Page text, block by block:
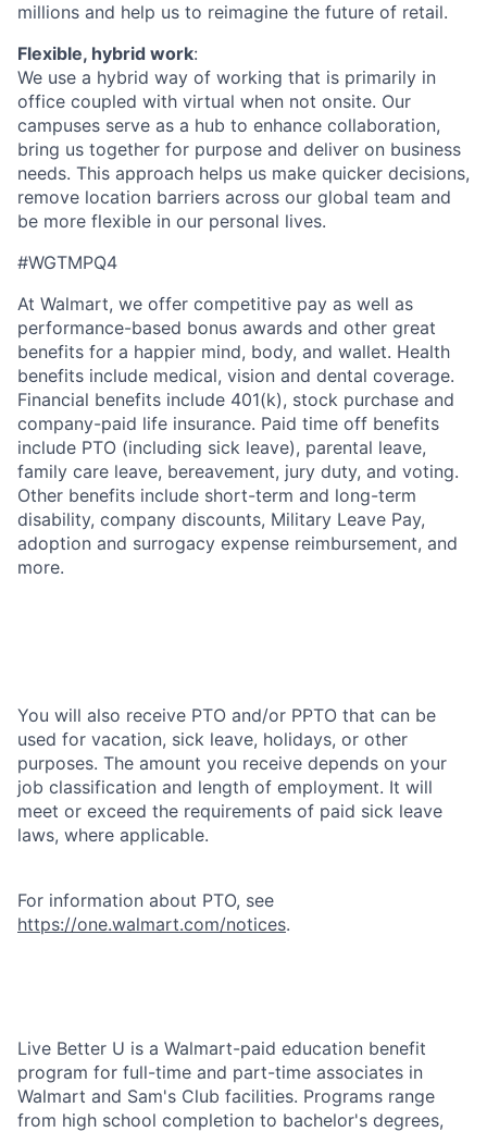
millions and help us to reimagine the future of retail.
Flexible, hybrid work:
We use a hybrid way of working that is primarily in
office coupled with virtual when not onsite. Our
campuses serve as a hub to enhance collaboration,
bring us together for purpose and deliver on business
needs. This approach helps us make quicker decisions,
remove location barriers across our global team and
be more flexible in our personal lives.
#WGTMPQ4
At Walmart, we offer competitive pay as well as
performance-based bonus awards and other great
benefits for a happier mind, body, and wallet. Health
benefits include medical, vision and dental coverage.
Financial benefits include 401(k), stock purchase and
company-paid life insurance. Paid time off benefits
include PTO (including sick leave), parental leave,
family care leave, bereavement, jury duty, and voting.
Other benefits include short-term and long-term
disability, company discounts, Military Leave Pay,
adoption and surrogacy expense reimbursement, and
more.
You will also receive PTO and/or PPTO that can be
used for vacation, sick leave, holidays, or other
purposes. The amount you receive depends on your
job classification and length of employment. It will
meet or exceed the requirements of paid sick leave
laws, where applicable.
For information about PTO, see
https://one.walmart.com/notices.
Live Better U is a Walmart-paid education benefit
program for full-time and part-time associates in
Walmart and Sam's Club facilities. Programs range
from high school completion to bachelor's degrees,